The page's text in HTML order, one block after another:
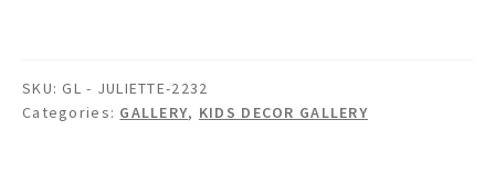
SKU:GL - JULIETTE-2232
Categories: GALLERY, KIDS DECOR GALLERY